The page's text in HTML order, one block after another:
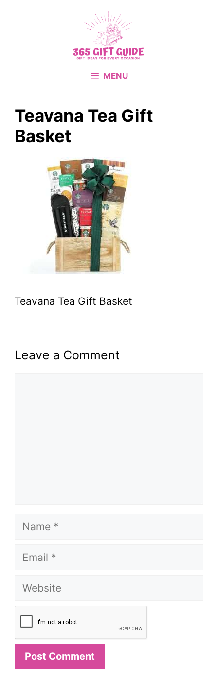
MENU
Teavana Tea Gift
Basket
Teavana Tea Gift Basket
Leave a Comment
Name
Email
Website